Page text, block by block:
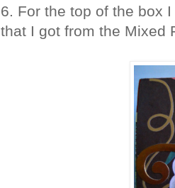
6. For the top of the box
that I got from the Mixed